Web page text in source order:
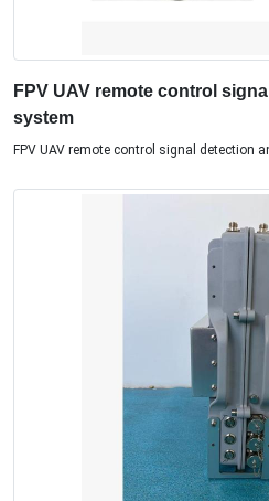
FPV UAV remote control
system
FPV UAV remote control signal detection